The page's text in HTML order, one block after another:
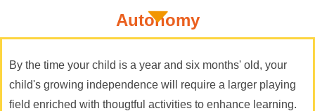
Autonomy
By the time your child is a year and six months' old, your
child's growing independence will require a larger playing
field enriched with thougtful activities to enhance learning.